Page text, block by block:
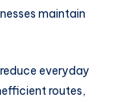
maintain
everyday
routes,